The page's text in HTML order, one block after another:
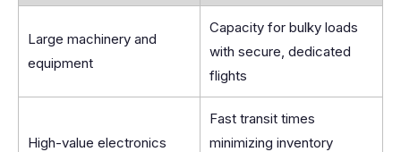
Large machinery and
equipment
Capacity for bulky loads
with secure, dedicated
flights
High-value electronics
Fast transit times
minimizing inventory